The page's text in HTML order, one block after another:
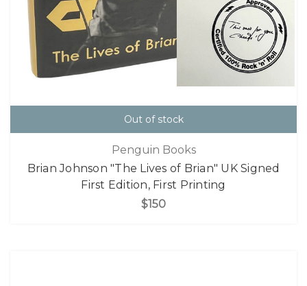
Out of stock
Penguin Books
Brian Johnson "The Lives of Brian" UK Signed
First Edition, First Printing
$150